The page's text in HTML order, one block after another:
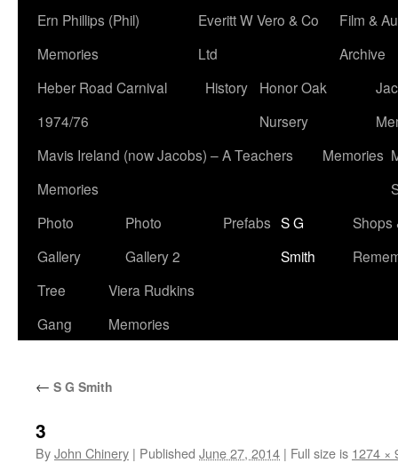
Ern Phillips (Phil)
Memories
Everitt W Vero & Co
Ltd
Film &
Archive
Heber Road Carnival
1974/76
History
Honor Oak
Nursery
Mavis Ireland (now Jacobs) – A Teachers
Memories
Memories
Photo
Gallery
Photo
Gallery 2
Prefabs S G
Smith
Shops
Tree
Gang
Viera Rudkins
Memories
← S G Smith
3
ByJohn Chinery | Published June 27, 2014 | Full size is 1274 ×